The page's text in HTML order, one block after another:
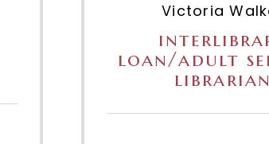
Victoria
loan/adult
librarian